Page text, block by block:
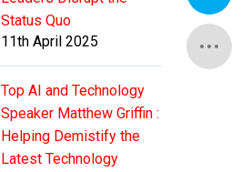
Status Quo
11th April 2025
Top AI and Technology
Speaker Matthew Griffin :
Helping Demistify the
Latest Technology